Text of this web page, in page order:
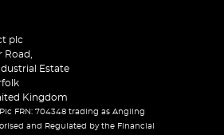
plc
Road,
Estate
Kingdom
FRN: 704348 trading as Angling
and Regulated by the Financial